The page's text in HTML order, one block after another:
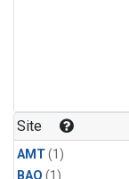
Site
AMT(1)
BAO (1)